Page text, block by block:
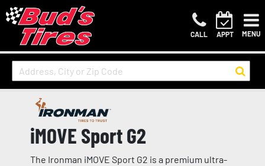
CALL APPT MENU
iMOVE Sport G2
The Ironman iMOVE Sport G2 is a premium ultra-